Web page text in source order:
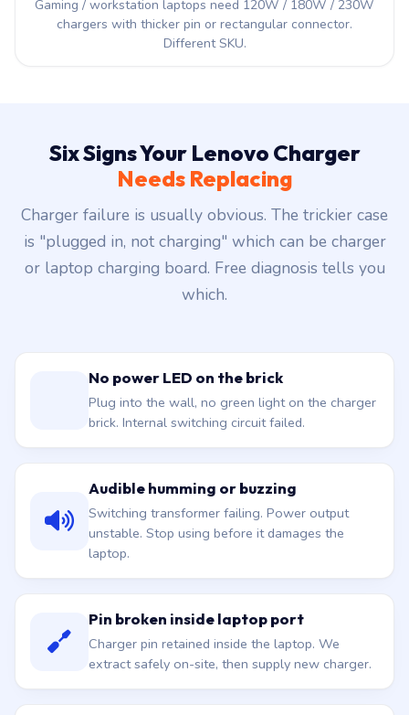
Gaming / workstation laptops need 120W / 180W / 230W
chargers with thicker pin or rectangular connector.
Different SKU.
Six Signs Your Lenovo Charger
Needs Replacing
Charger failure is usually obvious. The trickier case
is "plugged in, not charging" which can be charger
or laptop charging board. Free diagnosis tells you
which.
No power LED on the brick
Plug into the wall, no green light on the charger
brick. Internal switching circuit failed.
Audible humming or buzzing
Switching transformer failing. Power output
unstable. Stop using before it damages the
laptop.
Pin broken inside laptop port
Charger pin retained inside the laptop. We
extract safely on-site, then supply new charger.